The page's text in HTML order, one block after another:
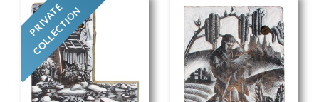
PRIVATE
COLLECTION